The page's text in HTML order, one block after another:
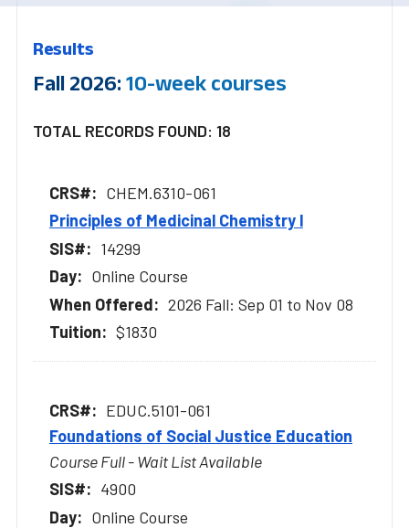
Results
Fall 2026: 10-week courses
TOTAL RECORDS FOUND: 18
CHEM.6310-061
Principles of Medicinal Chemistry l
14299
Online Course
2026 Fall: Sep 01 to Nov 08
$1830
EDUC.5101-061
Foundations of Social Justice Education
Course Full - Wait List Available
4900
Online Course